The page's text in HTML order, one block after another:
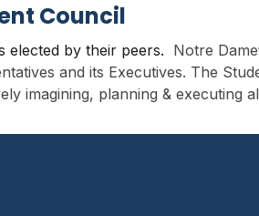
Council
elected by their peers. Notre
and its Executives. The
imagining, planning & executing